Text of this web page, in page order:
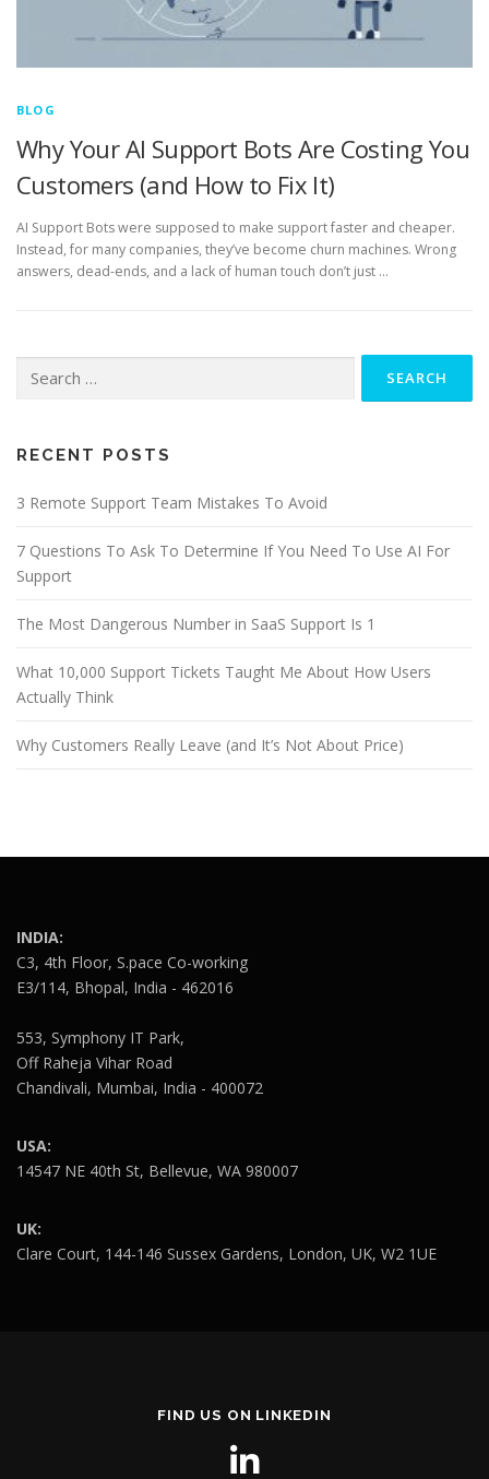
BLOG
Why Your AI Support Bots Are Costing You
Customers (and How to Fix It)
AI Support Bots were supposed to make support faster and cheaper.
Instead, for many companies, they’ve become churn machines. Wrong
answers, dead-ends, and a lack of human touch don’t just …
for:
RECENT POSTS
3 Remote Support Team Mistakes To Avoid
7 Questions To Ask To Determine If You Need To Use AI For
Support
The Most Dangerous Number in SaaS Support Is 1
What 10,000 Support Tickets Taught Me About How Users
Actually Think
Why Customers Really Leave (and It’s Not About Price)
INDIA:
C3, 4th Floor, S.pace Co-working
E3/114, Bhopal, India - 462016
553, Symphony IT Park,
Off Raheja Vihar Road
Chandivali, Mumbai, India - 400072
USA:
14547 NE 40th St, Bellevue, WA 980007
UK:
Clare Court, 144-146 Sussex Gardens, London, UK, W2 1UE
FIND US ON LINKEDIN